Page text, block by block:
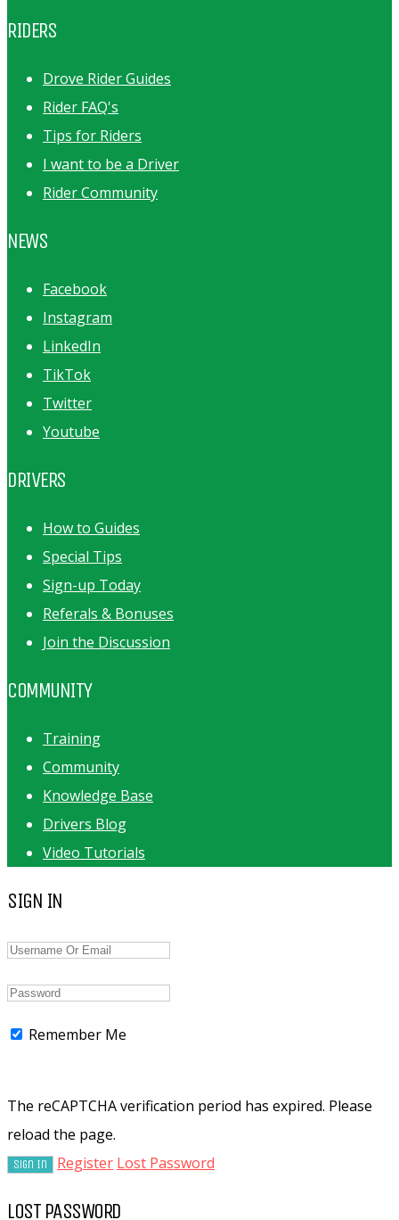
RIDERS
Drove Rider Guides
Rider FAQ's
Tips for Riders
I want to be a Driver
Rider Community
NEWS
Facebook
Instagram
LinkedIn
TikTok
Twitter
Youtube
DRIVERS
How to Guides
Special Tips
Sign-up Today
Referals & Bonuses
Join the Discussion
COMMUNITY
Training
Community
Knowledge Base
Drivers Blog
Video Tutorials
SIGN IN
Remember Me
The reCAPTCHA verification period has expired. Please
reload the page.
Register Lost Password
LOST PASSWORD